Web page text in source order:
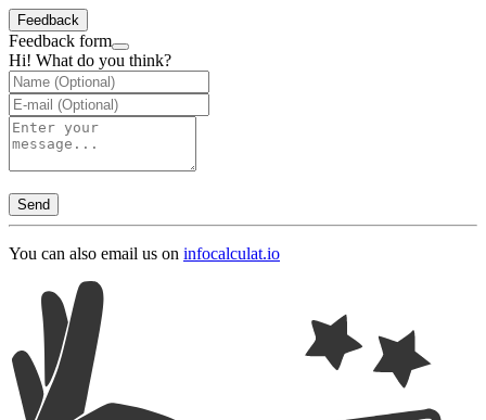
Feedback
Feedback form
Hi! What do you think?
Send
You can also email us on infocalculat.io